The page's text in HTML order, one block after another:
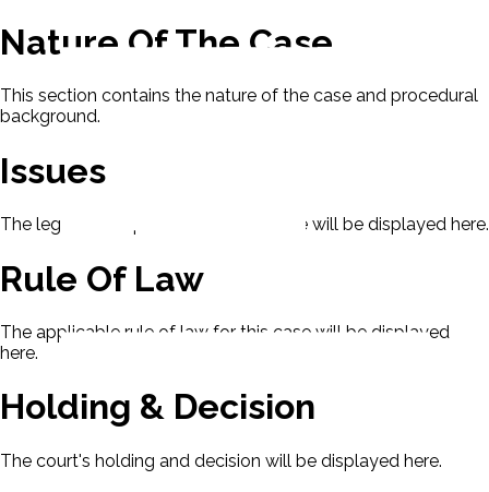
Nature Of The Case
This section contains the nature of the case and procedural
background.
Issues
The legal issues presented in this case will be displayed here.
Rule Of Law
The applicable rule of law for this case will be displayed
here.
Holding & Decision
The court's holding and decision will be displayed here.